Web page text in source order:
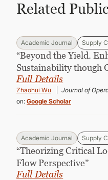
Related
Academic Journal Supply
“Beyond the Yield.
Sustainability though
Full Details
Zhaohui Wu Journal of
on: Google Scholar
Academic Journal Supply
“Theorizing Critical
Flow Perspective”
Full Details